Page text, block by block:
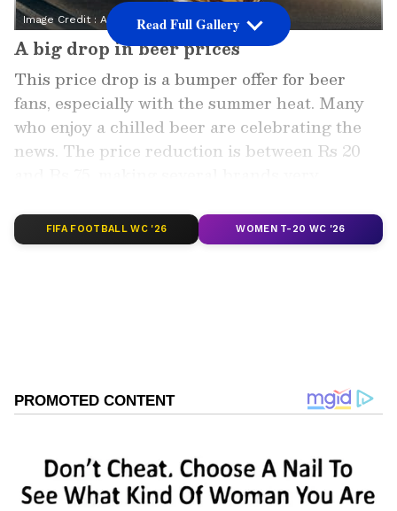
Image Credit : Asianet News
A big drop in beer prices
This price drop is a bumper offer for beer
fans, especially with the summer heat. Many
who enjoy a chilled beer are celebrating the
news. The price reduction is between Rs 20
Add Asianet Newsable as a Preferred
Image Credit : Asianet News
Bumper for beer lovers
Read Full Gallery
FIFA FOOTBALL WC '26 WOMEN T-20 WC '26